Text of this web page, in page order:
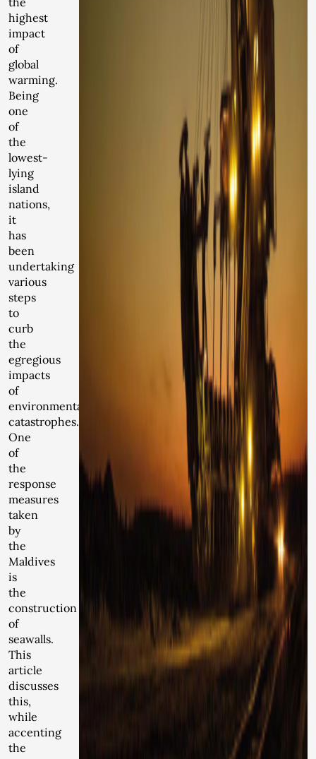
highest
impact
of
global
warming.
Being
one
of
the
lowest-
lying
island
nations,
it
has
been
undertaking
various
steps
to
curb
the
egregious
impacts
of
environmental
catastrophes.
One
of
the
response
measures
taken
by
the
Maldives
is
the
construction
of
seawalls.
This
article
discusses
this,
while
accenting
the